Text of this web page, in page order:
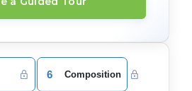
6 Composition